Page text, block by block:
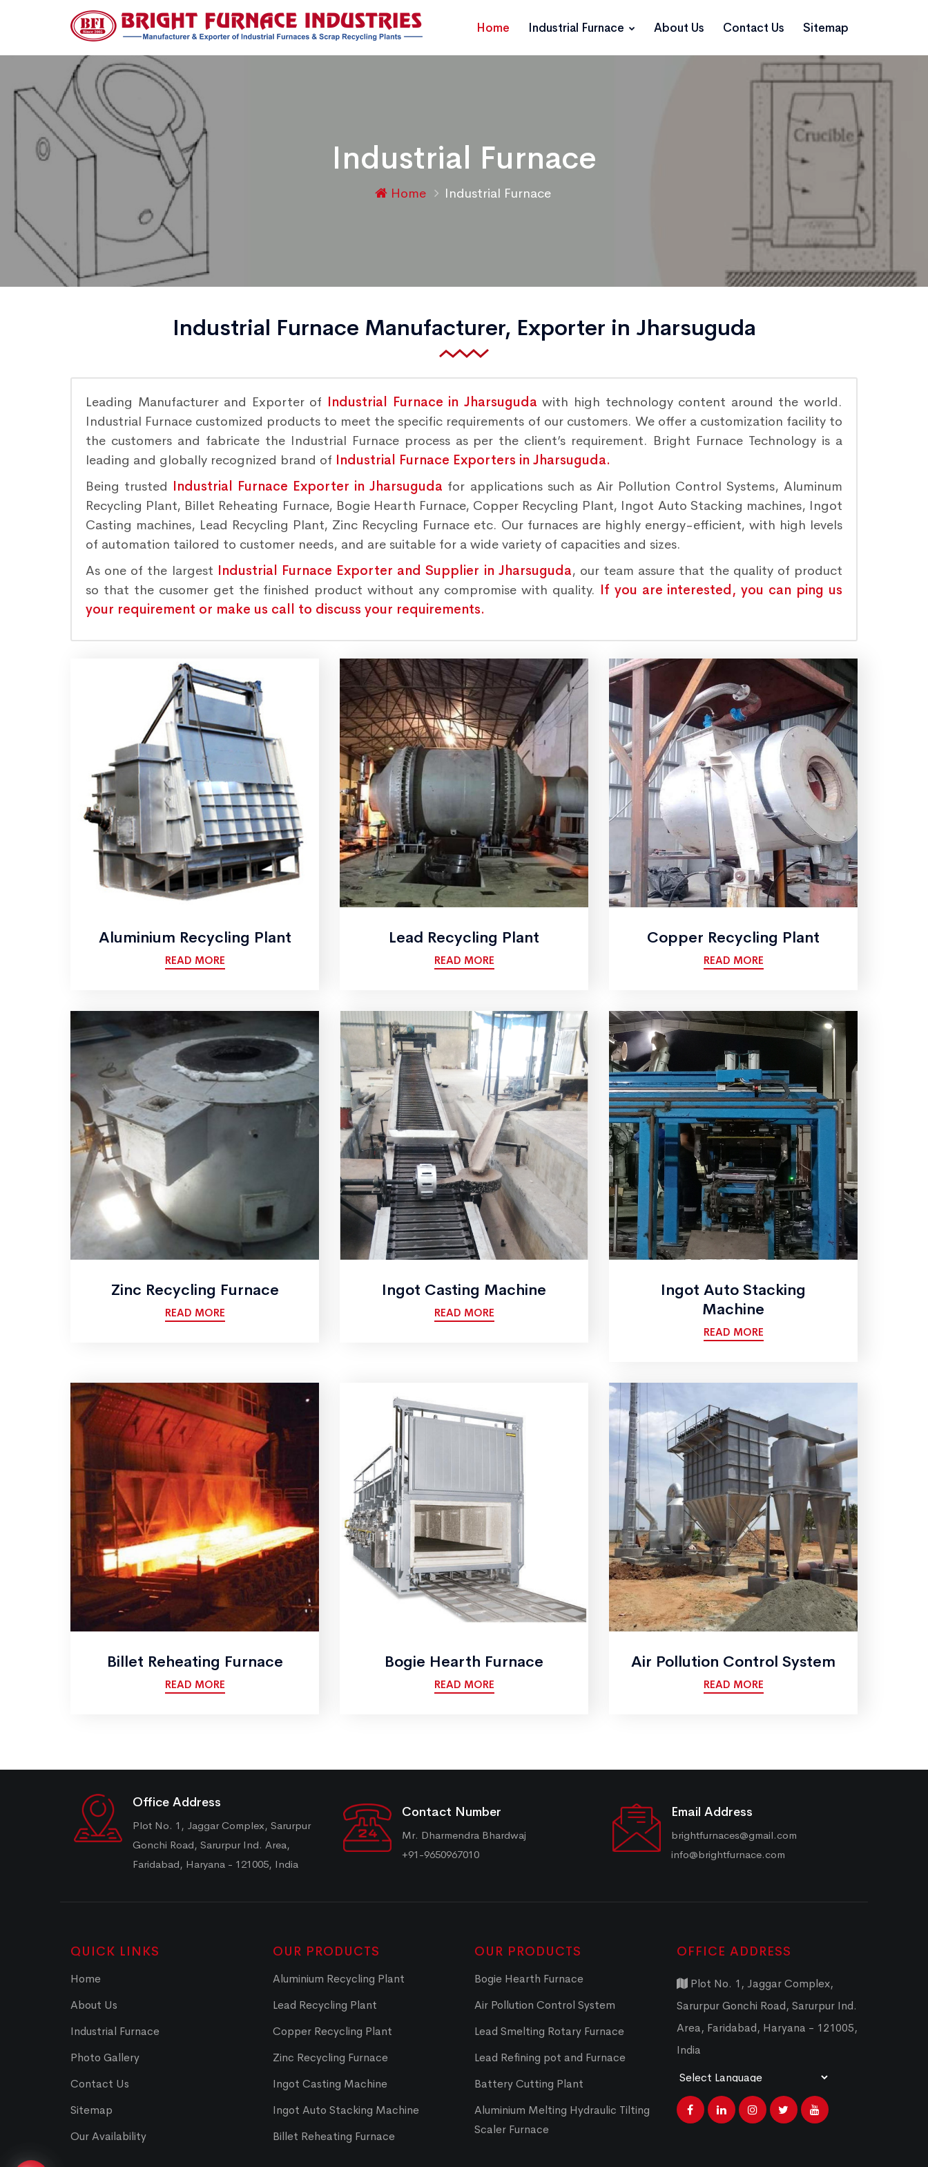
Home Industrial Furnace About Us Contact Us Sitemap
Industrial Furnace
Home Industrial Furnace
Industrial Furnace Manufacturer, Exporter in Jharsuguda
Leading Manufacturer and Exporter of Industrial Furnace in Jharsuguda with high technology content around the world.
Industrial Furnace customized products to meet the specific requirements of our customers. We offer a customization facility to
the customers and fabricate the Industrial Furnace process as per the client’s requirement. Bright Furnace Technology is a
leading and globally recognized brand of Industrial Furnace Exporters in Jharsuguda.
Being trusted Industrial Furnace Exporter in Jharsuguda for applications such as Air Pollution Control Systems, Aluminum
Recycling Plant, Billet Reheating Furnace, Bogie Hearth Furnace, Copper Recycling Plant, Ingot Auto Stacking machines, Ingot
Casting machines, Lead Recycling Plant, Zinc Recycling Furnace etc. Our furnaces are highly energy-efficient, with high levels
of automation tailored to customer needs, and are suitable for a wide variety of capacities and sizes.
As one of the largest Industrial Furnace Exporter and Supplier in Jharsuguda, our team assure that the quality of product
so that the cusomer get the finished product without any compromise with quality. If you are interested, you can ping us
your requirement or make us call to discuss your requirements.
Aluminium Recycling Plant
READ MORE
Lead Recycling Plant
READ MORE
Copper Recycling Plant
READ MORE
Zinc Recycling Furnace
READ MORE
Ingot Casting Machine
READ MORE
Ingot Auto Stacking
Machine
READ MORE
Billet Reheating Furnace
READ MORE
Bogie Hearth Furnace
READ MORE
Air Pollution Control System
READ MORE
Office Address
Plot No. 1, Jaggar Complex, Sarurpur
Gonchi Road, Sarurpur Ind. Area,
Faridabad, Haryana - 121005, India
Contact Number
Mr. Dharmendra Bhardwaj
+91-9650967010
Email Address
brightfurnaces@gmail.com
info@brightfurnace.com
QUICK LINKS
Home
About Us
Industrial Furnace
Photo Gallery
Contact Us
Sitemap
Our Availability
OUR PRODUCTS
Aluminium Recycling Plant
Lead Recycling Plant
Copper Recycling Plant
Zinc Recycling Furnace
Ingot Casting Machine
Ingot Auto Stacking Machine
Billet Reheating Furnace
OUR PRODUCTS
Bogie Hearth Furnace
Air Pollution Control System
Lead Smelting Rotary Furnace
Lead Refining pot and Furnace
Battery Cutting Plant
Aluminium Melting Hydraulic Tilting
Scaler Furnace
OFFICE ADDRESS
Plot No. 1, Jaggar Complex,
Sarurpur Gonchi Road, Sarurpur Ind.
Area, Faridabad, Haryana - 121005,
India
Powered by Translate